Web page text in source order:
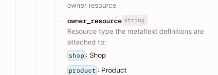
owner resource
owner_resource string
Resource type the metafield definitions are
attached to:
shop : Shop
product : Product